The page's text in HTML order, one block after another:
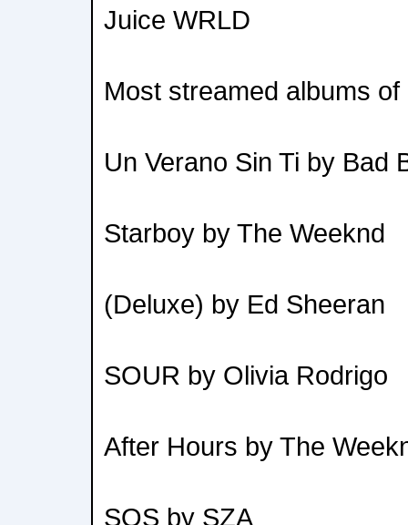
Juice WRLD
Most streamed albums of
Un Verano Sin Ti by Bad
Starboy by The Weeknd
(Deluxe) by Ed Sheeran
SOUR by Olivia Rodrigo
After Hours by The
SOS by SZA